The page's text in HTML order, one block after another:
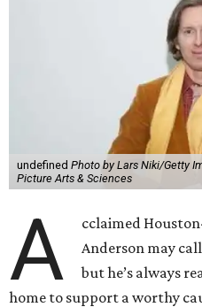
undefined Photo by Lars Niki/Getty
Picture Arts & Sciences
A
cclaimed
Anderson may
but he’s always
home to support a worthy